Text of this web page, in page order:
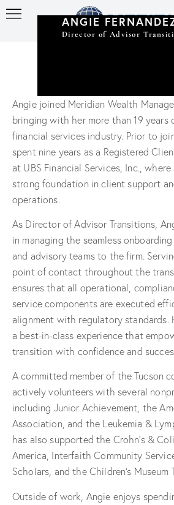
ANGIE
Director of Advisor
Angie joined Meridian Wealth
bringing with her more than 19 years
financial services industry. Prior to
spent nine years as a Registered
at UBS Financial Services, Inc.,
strong foundation in client support
operations.
As Director of Advisor Transitions,
in managing the seamless
and advisory teams to the firm.
point of contact throughout the
ensures that all operational,
service components are executed
alignment with regulatory standards.
a best-in-class experience that
transition with confidence and
A committed member of the Tucson
actively volunteers with several
including Junior Achievement, the
Association, and the Leukemia &
has also supported the Crohn’s &
America, Interfaith Community
Scholars, and the Children’s Museum
Outside of work, Angie enjoys